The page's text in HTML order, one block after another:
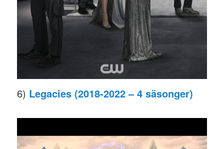
6) Legacies (2018-2022 – 4 säsonger)